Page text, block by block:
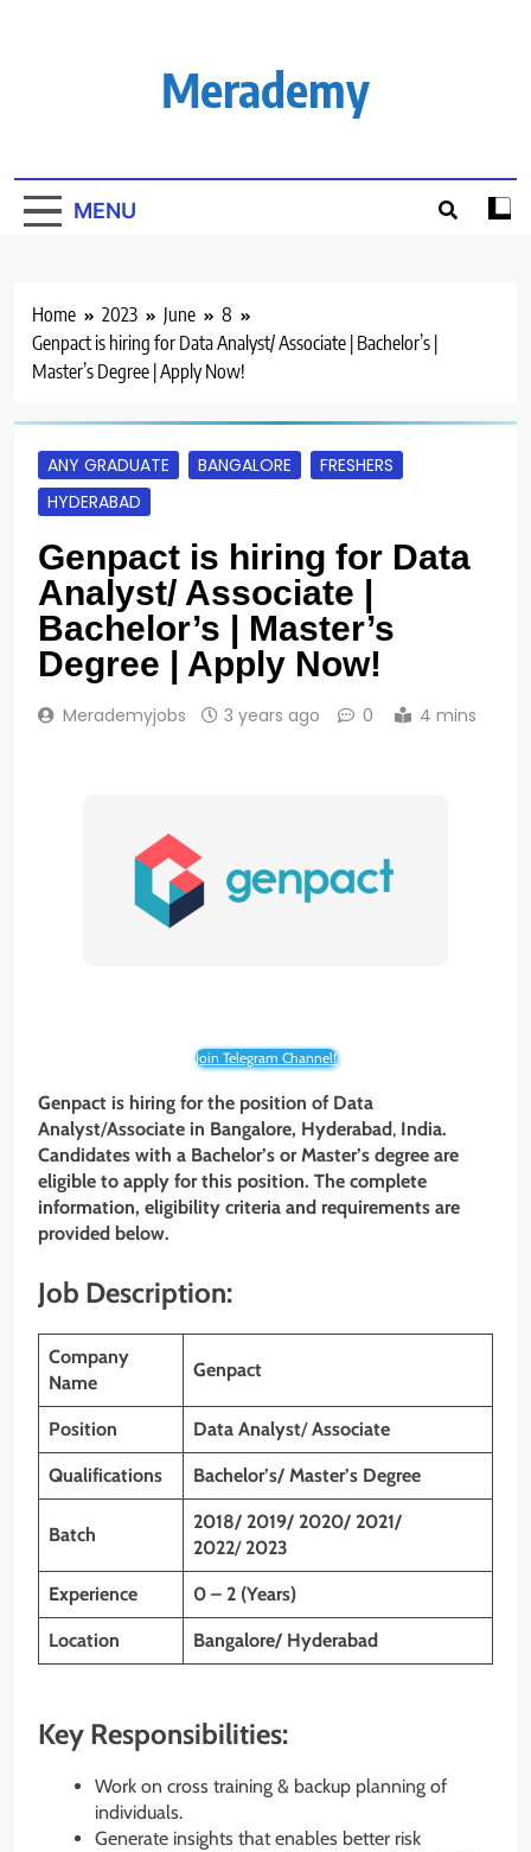
Merademy
MENU
Home 2023 June
8
Genpact is hiring for Data Analyst/ Associate | Bachelor’s |
Master’s Degree | Apply Now!
ANY GRADUATE BANGALORE
FRESHERS
HYDERABAD
Genpact is hiring for Data
Analyst/ Associate |
Bachelor’s | Master’s
Degree | Apply Now!
Merademyjobs 3 years ago 0 4 mins
Join Telegram Channel!
Genpact is hiring for the position of Data
Analyst/Associate in Bangalore, Hyderabad, India.
Candidates with a Bachelor’s or Master’s degree are
eligible to apply for this position. The complete
information, eligibility criteria and requirements are
provided below.
Job Description:
Company
Name
Genpact
Position Data Analyst/Associate
Qualifications Bachelor’s/ Master’s Degree
Batch
2018/ 2019/ 2020/ 2021/
2022/ 2023
Experience 0 – 2 (Years)
Location Bangalore/ Hyderabad
Key Responsibilities:
Work on cross training & backup planning of
individuals.
Generate insights that enables better risk